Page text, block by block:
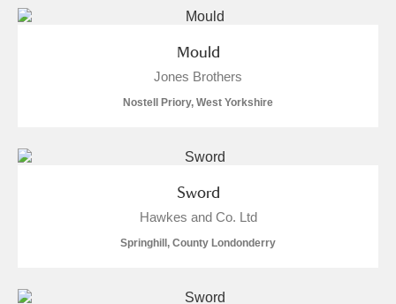
Mould
Jones Brothers
Nostell Priory, West Yorkshire
Sword
Hawkes and Co. Ltd
Springhill, County Londonderry